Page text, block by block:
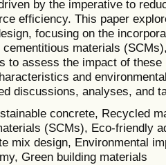
by the imperative to
efficiency. This paper
focusing on the
cementitious materials
to assess the impact of these
and
discussions, analyses, and
concrete, Recycled
(SCMs), Eco-friendly
mix design, Environmental
Green building materials